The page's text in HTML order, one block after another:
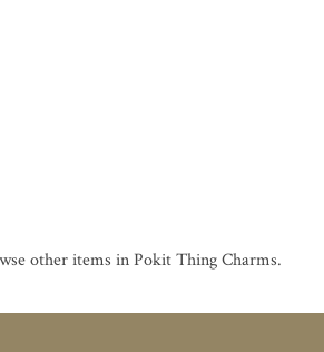
other items in Pokit Thing Charms.